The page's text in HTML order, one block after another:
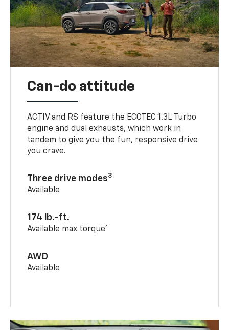
Can-do attitude
ACTIV and RS feature the ECOTEC 1.3L Turbo
engine and dual exhausts, which work in
tandem to give you the fun, responsive drive
you crave.
Three drive modes3
Available
174 lb.-ft.
Available max torque4
AWD
Available